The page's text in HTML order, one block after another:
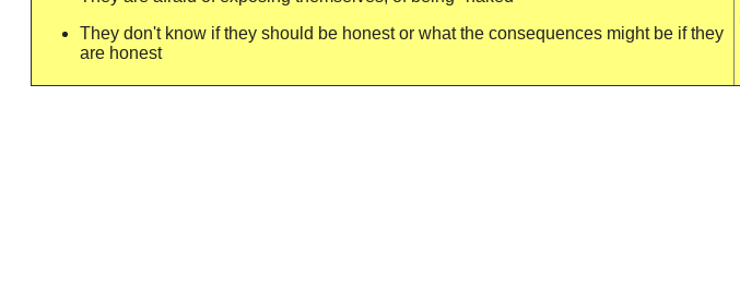
They don't know if they should be honest or what the consequences might be if they
are honest